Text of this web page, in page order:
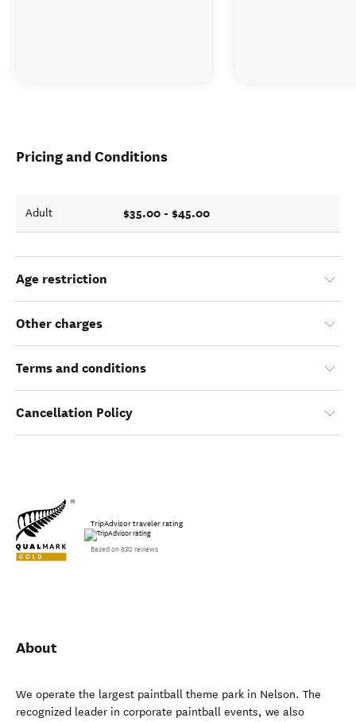
Pricing and Conditions
Adult $35.00 - $45.00
Age restriction
Other charges
Terms and conditions
Cancellation Policy
TripAdvisor traveler rating
Based on 630 reviews
About
We operate the largest paintball theme park in Nelson. The
recognized leader in corporate paintball events, we also